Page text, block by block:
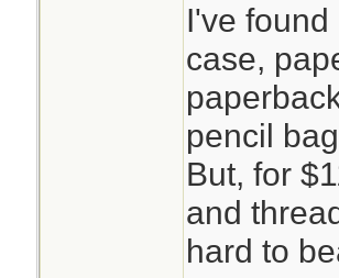
I've
case,
pencil
But, for
and
hard to